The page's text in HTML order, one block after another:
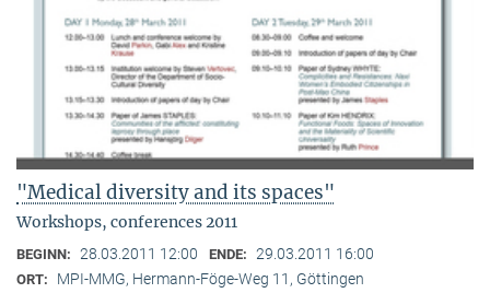
"Medical diversity and its spaces"
Workshops, conferences 2011
BEGINN: 28.03.2011 12:00 ENDE: 29.03.2011 16:00
ORT: MPI-MMG, Hermann-Föge-Weg 11, Göttingen